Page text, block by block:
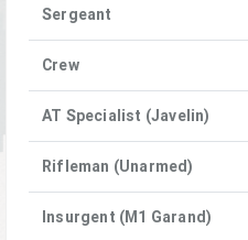
Sergeant
Crew
AT Specialist (Javelin)
Rifleman (Unarmed)
Insurgent (M1 Garand)